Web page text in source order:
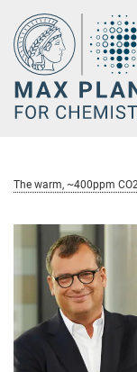
Main-
Content